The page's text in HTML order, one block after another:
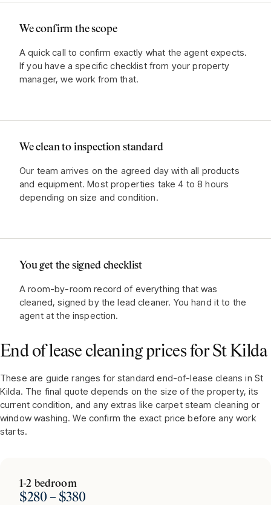
We confirm the scope
A quick call to confirm exactly what the agent expects.
If you have a specific checklist from your property
manager, we work from that.
We clean to inspection standard
Our team arrives on the agreed day with all products
and equipment. Most properties take 4 to 8 hours
depending on size and condition.
You get the signed checklist
A room-by-room record of everything that was
cleaned, signed by the lead cleaner. You hand it to the
agent at the inspection.
End of lease cleaning prices forSt Kilda
These are guide ranges for standard end-of-lease cleans in St
Kilda. The final quote depends on the size of the property, its
current condition, and any extras like carpet steam cleaning or
window washing. We confirm the exact price before any work
starts.
1-2 bedroom
$280 – $380